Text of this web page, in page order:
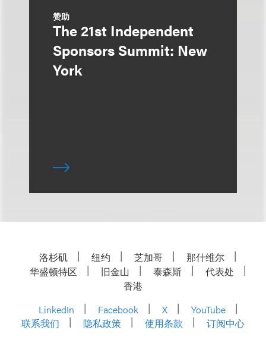
赞助
The 21st Independent
Sponsors Summit: New
York
洛杉矶 纽约 芝加哥
那什维尔
华盛顿特区
旧金山 泰森斯
代表处
香港
LinkedIn
Facebook X
YouTube
联系我们
隐私政策 使用条款 订阅中心